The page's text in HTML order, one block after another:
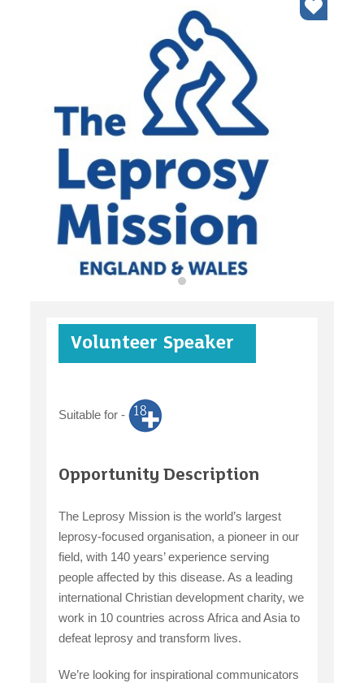
organisations
find an opportunity
under 18s
case studies
Volunteer Speaker
Suitable for -
Opportunity Description
The Leprosy Mission is the world’s largest
leprosy-focused organisation, a pioneer in our
field, with 140 years’ experience serving
people affected by this disease. As a leading
international Christian development charity, we
work in 10 countries across Africa and Asia to
defeat leprosy and transform lives.
We’re looking for inspirational communicators